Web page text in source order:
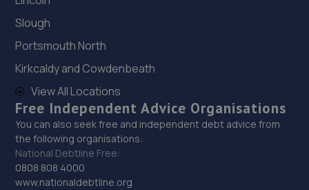
Slough
Portsmouth North
Kirkcaldy and Cowdenbeath
View All Locations
Free Independent Advice Organisations
You can also seek free and independent debt advice from
the following organisations:
National Debtline Free:
0808 808 4000
www.nationaldebtline.org